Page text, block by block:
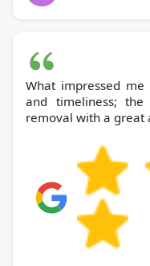
What impressed
and timeliness;
removal with a great